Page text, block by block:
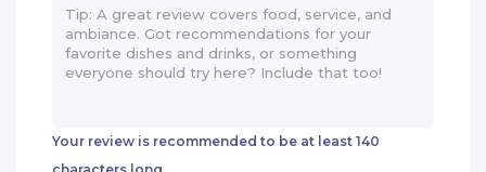
Your review is recommended to be at least 140